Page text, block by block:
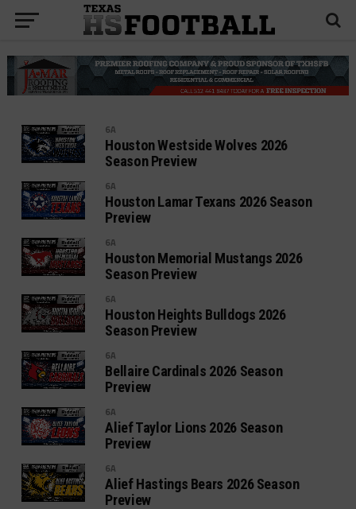
6A
Houston Westside Wolves 2026
Season Preview
6A
Houston Lamar Texans 2026 Season
Preview
6A
Houston Memorial Mustangs 2026
Season Preview
6A
Houston Heights Bulldogs 2026
Season Preview
6A
Bellaire Cardinals 2026 Season
Preview
6A
Alief Taylor Lions 2026 Season
Preview
6A
Alief Hastings Bears 2026 Season
Preview